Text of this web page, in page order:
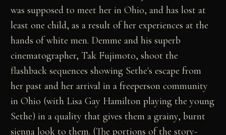
was supposed to meet her in Ohio, and has lost at
least one child, as a result of her experiences at the
hands of white men. Demme and his superb
cinematographer, Tak Fujimoto, shoot the
flashback sequences showing Sethe's escape from
her past and her arrival in a freeperson community
in Ohio (with Lisa Gay Hamilton playing the young
Sethe) in a quality that gives them a grainy, burnt
sienna look to them. (The portions of the story-